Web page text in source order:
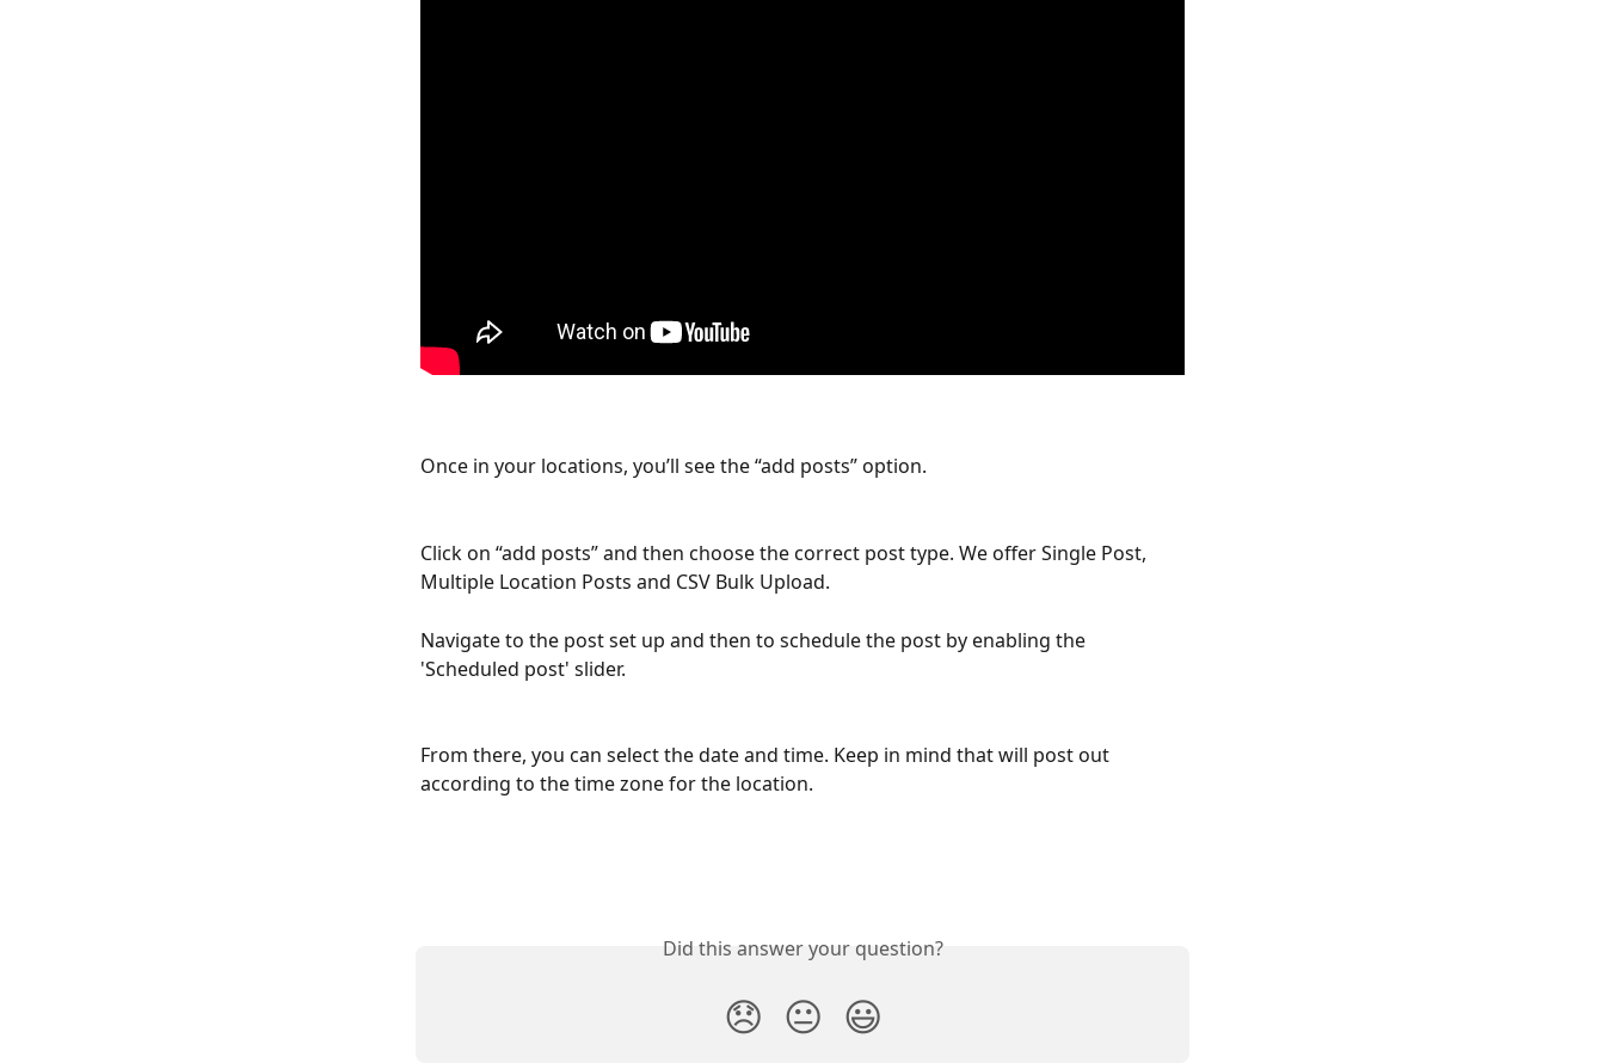
Once in your locations, you’ll see the “add posts” option.
Click on “add posts” and then choose the correct post type. We offer Single Post,
Multiple Location Posts and CSV Bulk Upload.
Navigate to the post set up and then to schedule the post by enabling the
'Scheduled post' slider.
From there, you can select the date and time. Keep in mind that will post out
according to the time zone for the location.
Did this answer your question?
😞 😐 😃